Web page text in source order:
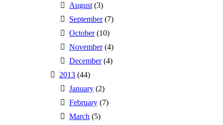
August (3)
September(7)
October(10)
November(4)
December(4)
2013 (44)
January (2)
February (7)
March (5)